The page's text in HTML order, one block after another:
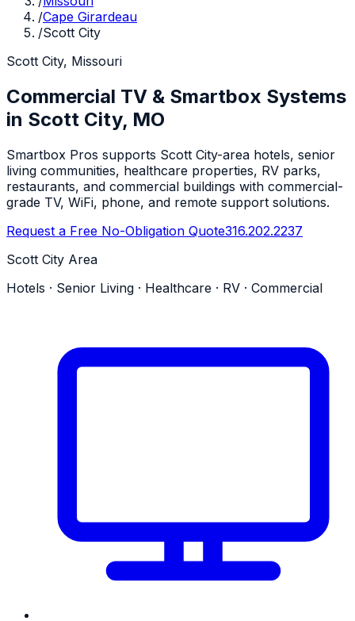
/Cape Girardeau
/Scott City
Scott City, Missouri
Commercial TV & Smartbox Systems
in Scott City, MO
Smartbox Pros supports Scott City-area hotels, senior
living communities, healthcare properties, RV parks,
restaurants, and commercial buildings with commercial-
grade TV, WiFi, phone, and remote support solutions.
Request a Free No-Obligation Quote316.202.2237
Scott City Area
Hotels · Senior Living · Healthcare · RV · Commercial